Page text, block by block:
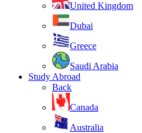
United Kingdom
Dubai
Greece
Saudi Arabia
Study Abroad
Back
Canada
Australia